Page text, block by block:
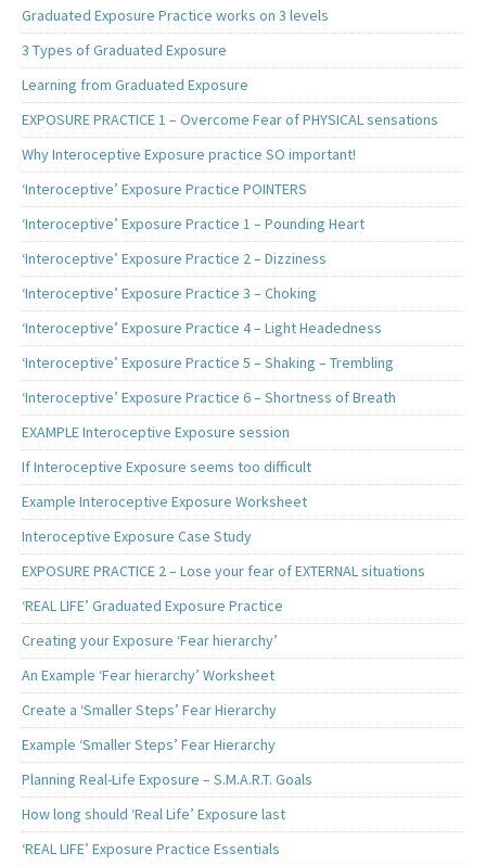
Graduated Exposure Practice works on 3 levels
3 Types of Graduated Exposure
Learning from Graduated Exposure
EXPOSURE PRACTICE 1 – Overcome Fear of PHYSICAL sensations
Why Interoceptive Exposure practice SO important!
‘Interoceptive’ Exposure Practice POINTERS
‘Interoceptive’ Exposure Practice 1 – Pounding Heart
‘Interoceptive’ Exposure Practice 2 – Dizziness
‘Interoceptive’ Exposure Practice 3 – Choking
‘Interoceptive’ Exposure Practice 4 – Light Headedness
‘Interoceptive’ Exposure Practice 5 – Shaking – Trembling
‘Interoceptive’ Exposure Practice 6 – Shortness of Breath
EXAMPLE Interoceptive Exposure session
If Interoceptive Exposure seems too difficult
Example Interoceptive Exposure Worksheet
Interoceptive Exposure Case Study
EXPOSURE PRACTICE 2 – Lose your fear of EXTERNAL situations
‘REAL LIFE’ Graduated Exposure Practice
Creating your Exposure ‘Fear hierarchy’
An Example ‘Fear hierarchy’ Worksheet
Create a ‘Smaller Steps’ Fear Hierarchy
Example ‘Smaller Steps’ Fear Hierarchy
Planning Real-Life Exposure – S.M.A.R.T. Goals
How long should ‘Real Life’ Exposure last
‘REAL LIFE’ Exposure Practice Essentials